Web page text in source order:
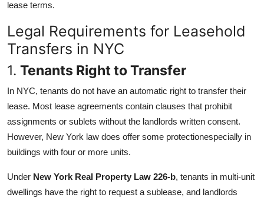
lease terms.
Legal Requirements for Leasehold
Transfers in NYC
1. Tenants Right to Transfer
In NYC, tenants do not have an automatic right to transfer their
lease. Most lease agreements contain clauses that prohibit
assignments or sublets without the landlords written consent.
However, New York law does offer some protectionespecially in
buildings with four or more units.
Under New York Real Property Law 226-b, tenants in multi-unit
dwellings have the right to request a sublease, and landlords